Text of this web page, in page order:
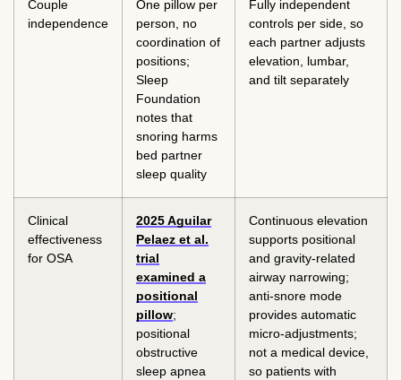
Couple
independence
One pillow per
person, no
coordination of
positions;
Sleep
Foundation
notes that
snoring harms
bed partner
sleep quality
Fully independent
controls per side, so
each partner adjusts
elevation, lumbar,
and tilt separately
Clinical
effectiveness
for OSA
2025 Aguilar
Pelaez et al.
trial
examined a
positional
pillow;
positional
obstructive
sleep apnea
Continuous elevation
supports positional
and gravity-related
airway narrowing;
anti-snore mode
provides automatic
micro-adjustments;
not a medical device,
so patients with